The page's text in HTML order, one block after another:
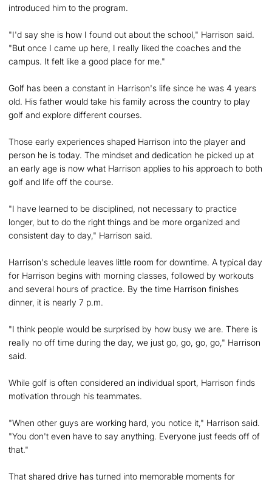
introduced him to the program.
"I'd say she is how I found out about the school," Harrison said.
"But once I came up here, I really liked the coaches and the
campus. It felt like a good place for me."
Golf has been a constant in Harrison's life since he was 4 years
old. His father would take his family across the country to play
golf and explore different courses.
Those early experiences shaped Harrison into the player and
person he is today. The mindset and dedication he picked up at
an early age is now what Harrison applies to his approach to both
golf and life off the course.
"I have learned to be disciplined, not necessary to practice
longer, but to do the right things and be more organized and
consistent day to day," Harrison said.
Harrison's schedule leaves little room for downtime. A typical day
for Harrison begins with morning classes, followed by workouts
and several hours of practice. By the time Harrison finishes
dinner, it is nearly 7 p.m.
"I think people would be surprised by how busy we are. There is
really no off time during the day, we just go, go, go, go," Harrison
said.
While golf is often considered an individual sport, Harrison finds
motivation through his teammates.
"When other guys are working hard, you notice it," Harrison said.
"You don't even have to say anything. Everyone just feeds off of
that."
That shared drive has turned into memorable moments for